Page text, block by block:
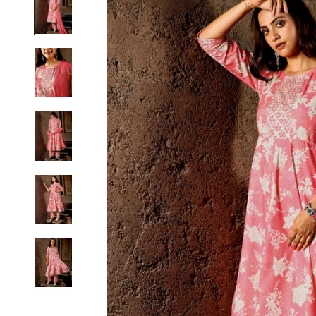
S
M
L
XL
2XL
3XL
4XL
5XL